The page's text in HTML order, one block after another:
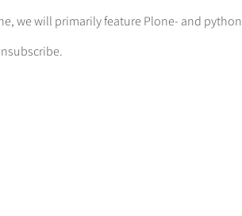
we will primarily feature Plone- and